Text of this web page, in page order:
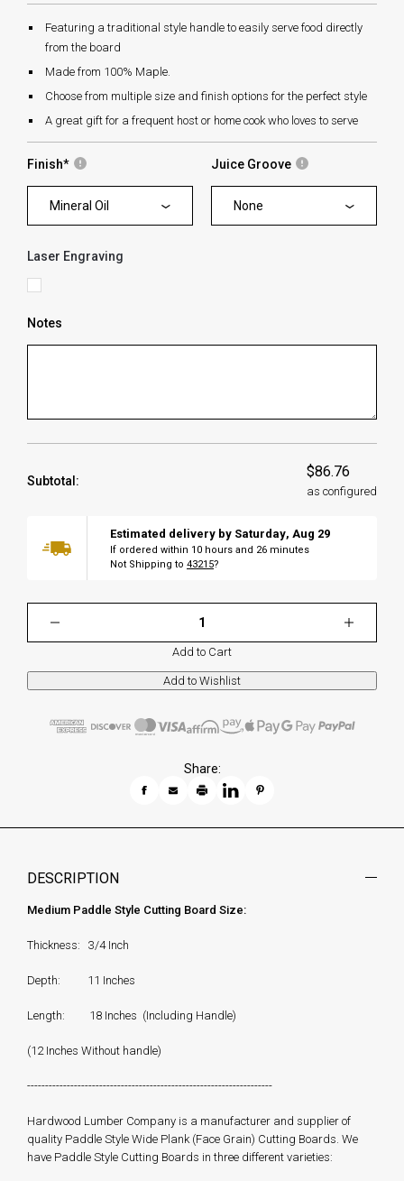
Featuring a traditional style handle to easily serve food directly
from the board
Made from 100% Maple.
Choose from multiple size and finish options for the perfect style
A great gift for a frequent host or home cook who loves to serve
Finish*
Mineral Oil
Juice Groove
None
Laser Engraving
Notes
Subtotal:
$86.76
as configured
Estimated delivery by Saturday, Aug 29
If ordered within 10 hours and 26 minutes
Not Shipping to 43215?
Add to Cart
Share:
DESCRIPTION
Medium Paddle Style Cutting Board Size:
Thickness: 3/4 Inch
Depth: 11 Inches
Length: 18 Inches (Including Handle)
(12 Inches Without handle)
--------------------------------------------------------------------
Hardwood Lumber Company is a manufacturer and supplier of
quality Paddle Style Wide Plank (Face Grain) Cutting Boards. We
have Paddle Style Cutting Boards in three different varieties: